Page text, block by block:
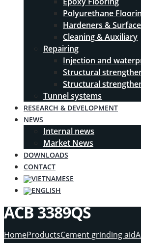
Polyurethane
Hardeners &
Cleaning & Auxiliary
Repairing
Injection and
Structural
Structural
Tunnel systems
RESEARCH & DEVELOPMENT
NEWS
Internal news
Market News
DOWNLOADS
CONTACT
ACB 3389QS
HomeProductsCement grinding aid